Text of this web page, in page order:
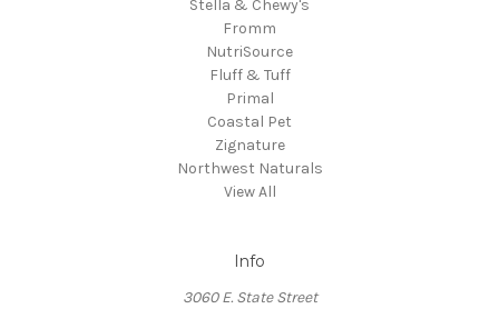
Stella & Chewy's
Fromm
NutriSource
Fluff & Tuff
Primal
Coastal Pet
Zignature
Northwest Naturals
View All
Info
3060 E. State Street